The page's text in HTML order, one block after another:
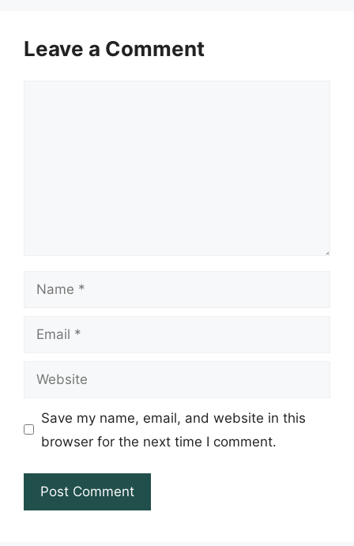
Leave a Comment
Name
Email
Website
Save my name, email, and website in this
browser for the next time I comment.